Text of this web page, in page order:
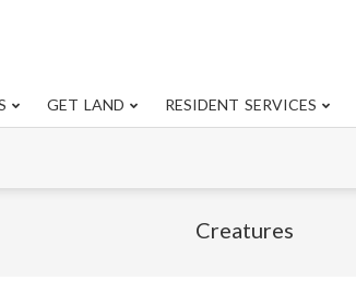
Primary
GET LAND RESIDENT SERVICES
Creatures